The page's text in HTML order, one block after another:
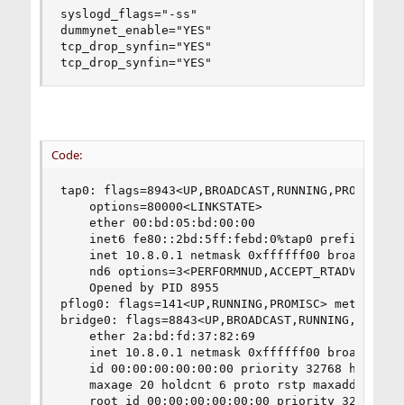
syslogd_flags="-ss"
dummynet_enable="YES"
tcp_drop_synfin="YES"
tcp_drop_synfin="YES"
Code:
tap0:
pflog0: flags=141<UP,RUNNING,PROMISC> metric 0
bridge0: